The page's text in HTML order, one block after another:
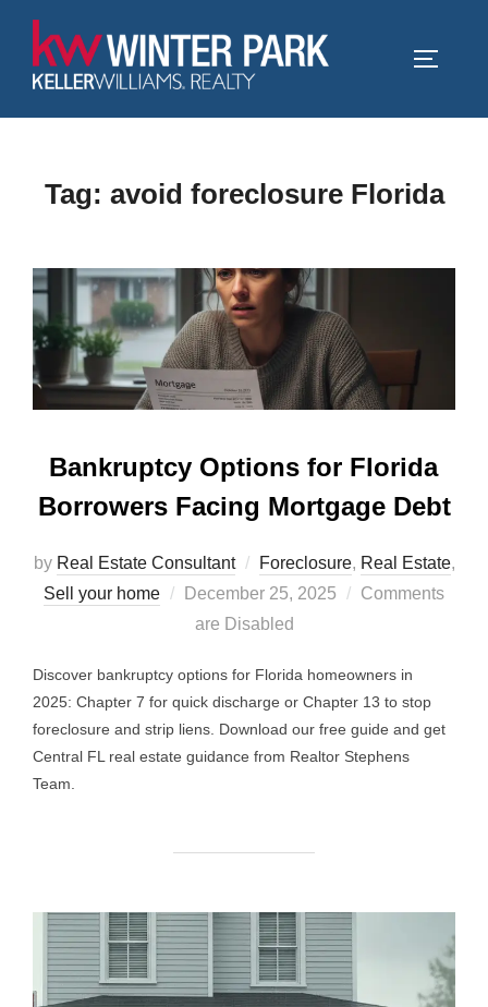
content
Tag: avoid foreclosure Florida
Bankruptcy Options for Florida
Borrowers Facing Mortgage Debt
by Real Estate Consultant Foreclosure, Real Estate,
Sell your home
Posted
on
December 25, 2025
Comments
are Disabled
Discover bankruptcy options for Florida homeowners in
2025: Chapter 7 for quick discharge or Chapter 13 to stop
foreclosure and strip liens. Download our free guide and get
Central FL real estate guidance from Realtor Stephens
Team.